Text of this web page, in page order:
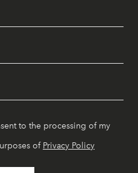
to the processing of my
of Privacy Policy